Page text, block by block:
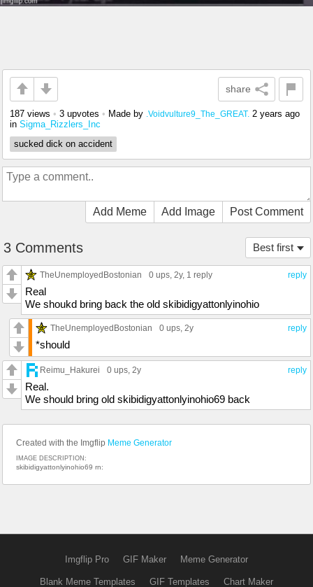
share
187 views • 3 upvotes • Made by .Voidvulture9_The_GREAT. 2 years ago
in Sigma_Rizzlers_Inc
sucked dick on accident
Add Meme Add Image Post Comment
Best first
3 Comments
reply
TheUnemployedBostonian 0 ups , 2y, 1 reply
Real
We shoukd bring back the old skibidigyattonlyinohio
reply
TheUnemployedBostonian 0 ups , 2y
*should
reply
Reimu_Hakurei 0 ups , 2y
Real.
We should bring old skibidigyattonlyinohio69 back
Created with the Imgflip Meme Generator
IMAGE DESCRIPTION:
skibidigyattonlyinohio69 rn:
Imgflip Pro GIF Maker Meme Generator
Blank Meme Templates GIF Templates Chart Maker